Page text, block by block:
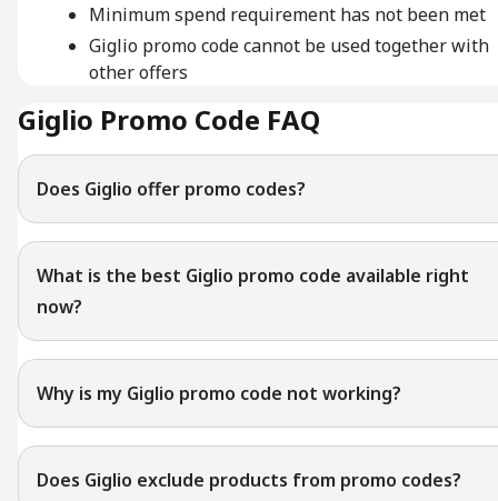
Minimum spend requirement has not been met
Giglio promo code cannot be used together with
other offers
Giglio Promo Code FAQ
Does Giglio offer promo codes?
What is the best Giglio promo code available right
now?
Why is my Giglio promo code not working?
Does Giglio exclude products from promo codes?